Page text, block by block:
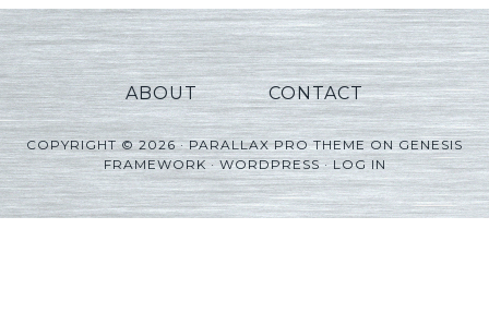
ABOUT CONTACT
COPYRIGHT © 2026 ·PARALLAX PRO THEMEONGENESIS
FRAMEWORK·WORDPRESS·LOG IN